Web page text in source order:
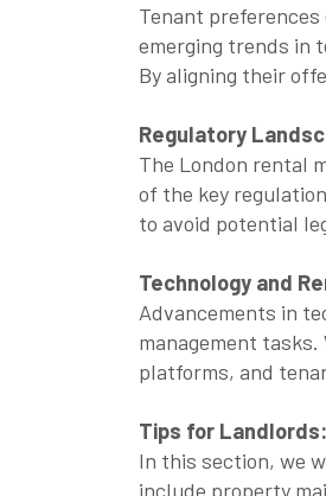
Tenant
emerging trends in
By aligning their
Regulatory
The London rental
of the key
to avoid potential
Technology and
Advancements in
management
platforms, and
Tips for Landlords:
In this section, we
include property